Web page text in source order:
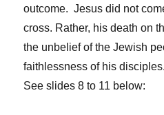
outcome. Jesus did not
cross. Rather, his death on
the unbelief of the Jewish
faithlessness of his disciples.
See slides 8 to 11 below: